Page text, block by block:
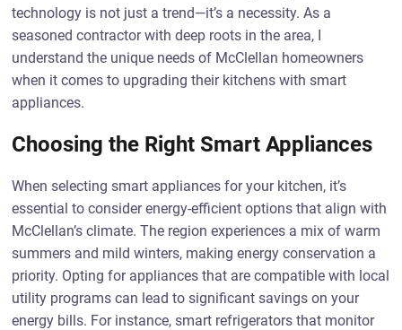
technology is not just a trend—it’s a necessity. As a
seasoned contractor with deep roots in the area, I
understand the unique needs of McClellan homeowners
when it comes to upgrading their kitchens with smart
appliances.
Choosing the Right Smart Appliances
When selecting smart appliances for your kitchen, it’s
essential to consider energy-efficient options that align with
McClellan’s climate. The region experiences a mix of warm
summers and mild winters, making energy conservation a
priority. Opting for appliances that are compatible with local
utility programs can lead to significant savings on your
energy bills. For instance, smart refrigerators that monitor